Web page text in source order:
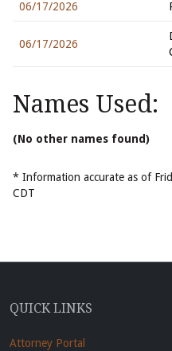
06/17/2026
06/17/2026
Names Used:
(No other names found)
* Information accurate as of
CDT
QUICK LINKS
Attorney Portal